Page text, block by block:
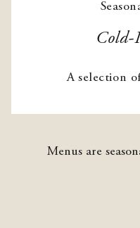
Cold-
A selection
Menus are